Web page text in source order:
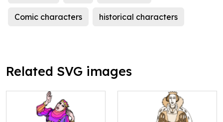
Comic characters historical characters
Related SVG images